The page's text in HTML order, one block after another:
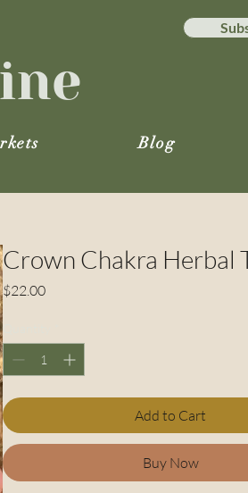
Blog
Crown Chakra Herbal
$22.00Price
Add to Cart
Buy Now